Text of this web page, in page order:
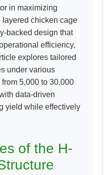
in maximizing
layered chicken cage
backed design that
efficiency,
explores tailored
under various
5,000 to 30,000
data-driven
yield while effectively
of the H-